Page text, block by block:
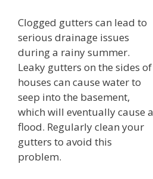
Clogged gutters can lead to
serious drainage issues
during a rainy summer.
Leaky gutters on the sides of
houses can cause water to
seep into the basement,
which will eventually cause a
flood. Regularly clean your
gutters to avoid this
problem.